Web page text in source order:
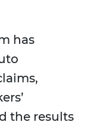
has
the results